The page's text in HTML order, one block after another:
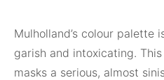
Mulholland’s colour palette
garish and intoxicating.
masks a serious, almost